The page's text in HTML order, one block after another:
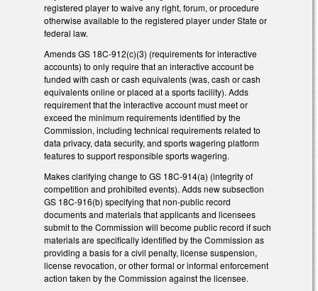
registered player to waive any right, forum, or procedure
otherwise available to the registered player under State or
federal law.
Amends GS 18C-912(c)(3) (requirements for interactive
accounts) to only require that an interactive account be
funded with cash or cash equivalents (was, cash or cash
equivalents online or placed at a sports facility). Adds
requirement that the interactive account must meet or
exceed the minimum requirements identified by the
Commission, including technical requirements related to
data privacy, data security, and sports wagering platform
features to support responsible sports wagering.
Makes clarifying change to GS 18C-914(a) (integrity of
competition and prohibited events). Adds new subsection
GS 18C-916(b) specifying that non-public record
documents and materials that applicants and licensees
submit to the Commission will become public record if such
materials are specifically identified by the Commission as
providing a basis for a civil penalty, license suspension,
license revocation, or other formal or informal enforcement
action taken by the Commission against the licensee.